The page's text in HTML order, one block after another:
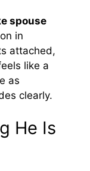
spouse
in
attached,
like a
as
clearly.
He Is